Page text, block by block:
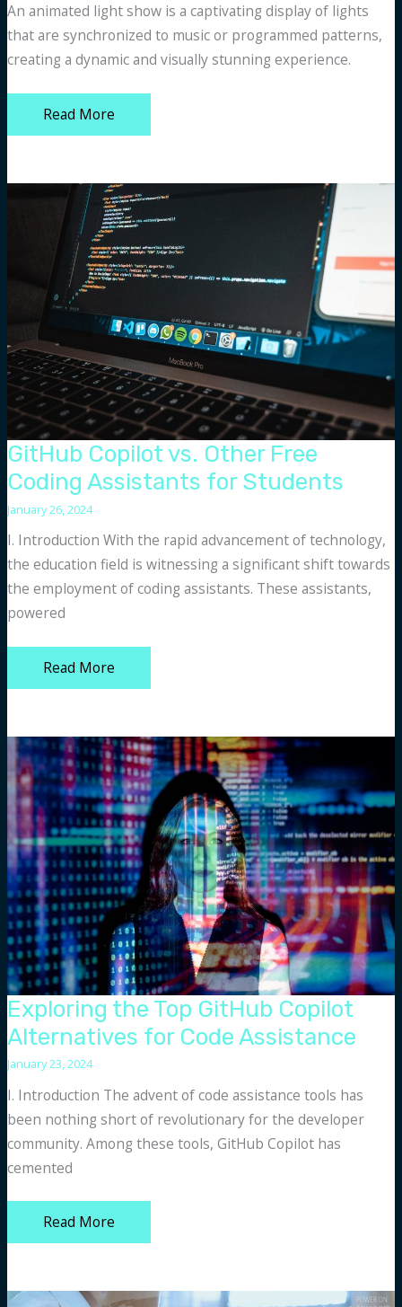
An animated light show is a captivating display of lights
that are synchronized to music or programmed patterns,
creating a dynamic and visually stunning experience.
How
an
Light
Show
Works
Read More
GitHub Copilot vs. Other Free
Coding Assistants for Students
January 26, 2024
I. Introduction With the rapid advancement of technology,
the education field is witnessing a significant shift towards
the employment of coding assistants. These assistants,
powered
GitHub
Copilot
Other
Free
Coding
Assistants
for
Students
Read More
Exploring the Top GitHub Copilot
Alternatives for Code Assistance
January 23, 2024
I. Introduction The advent of code assistance tools has
been nothing short of revolutionary for the developer
community. Among these tools, GitHub Copilot has
cemented
Exploring
the
GitHub
Read More